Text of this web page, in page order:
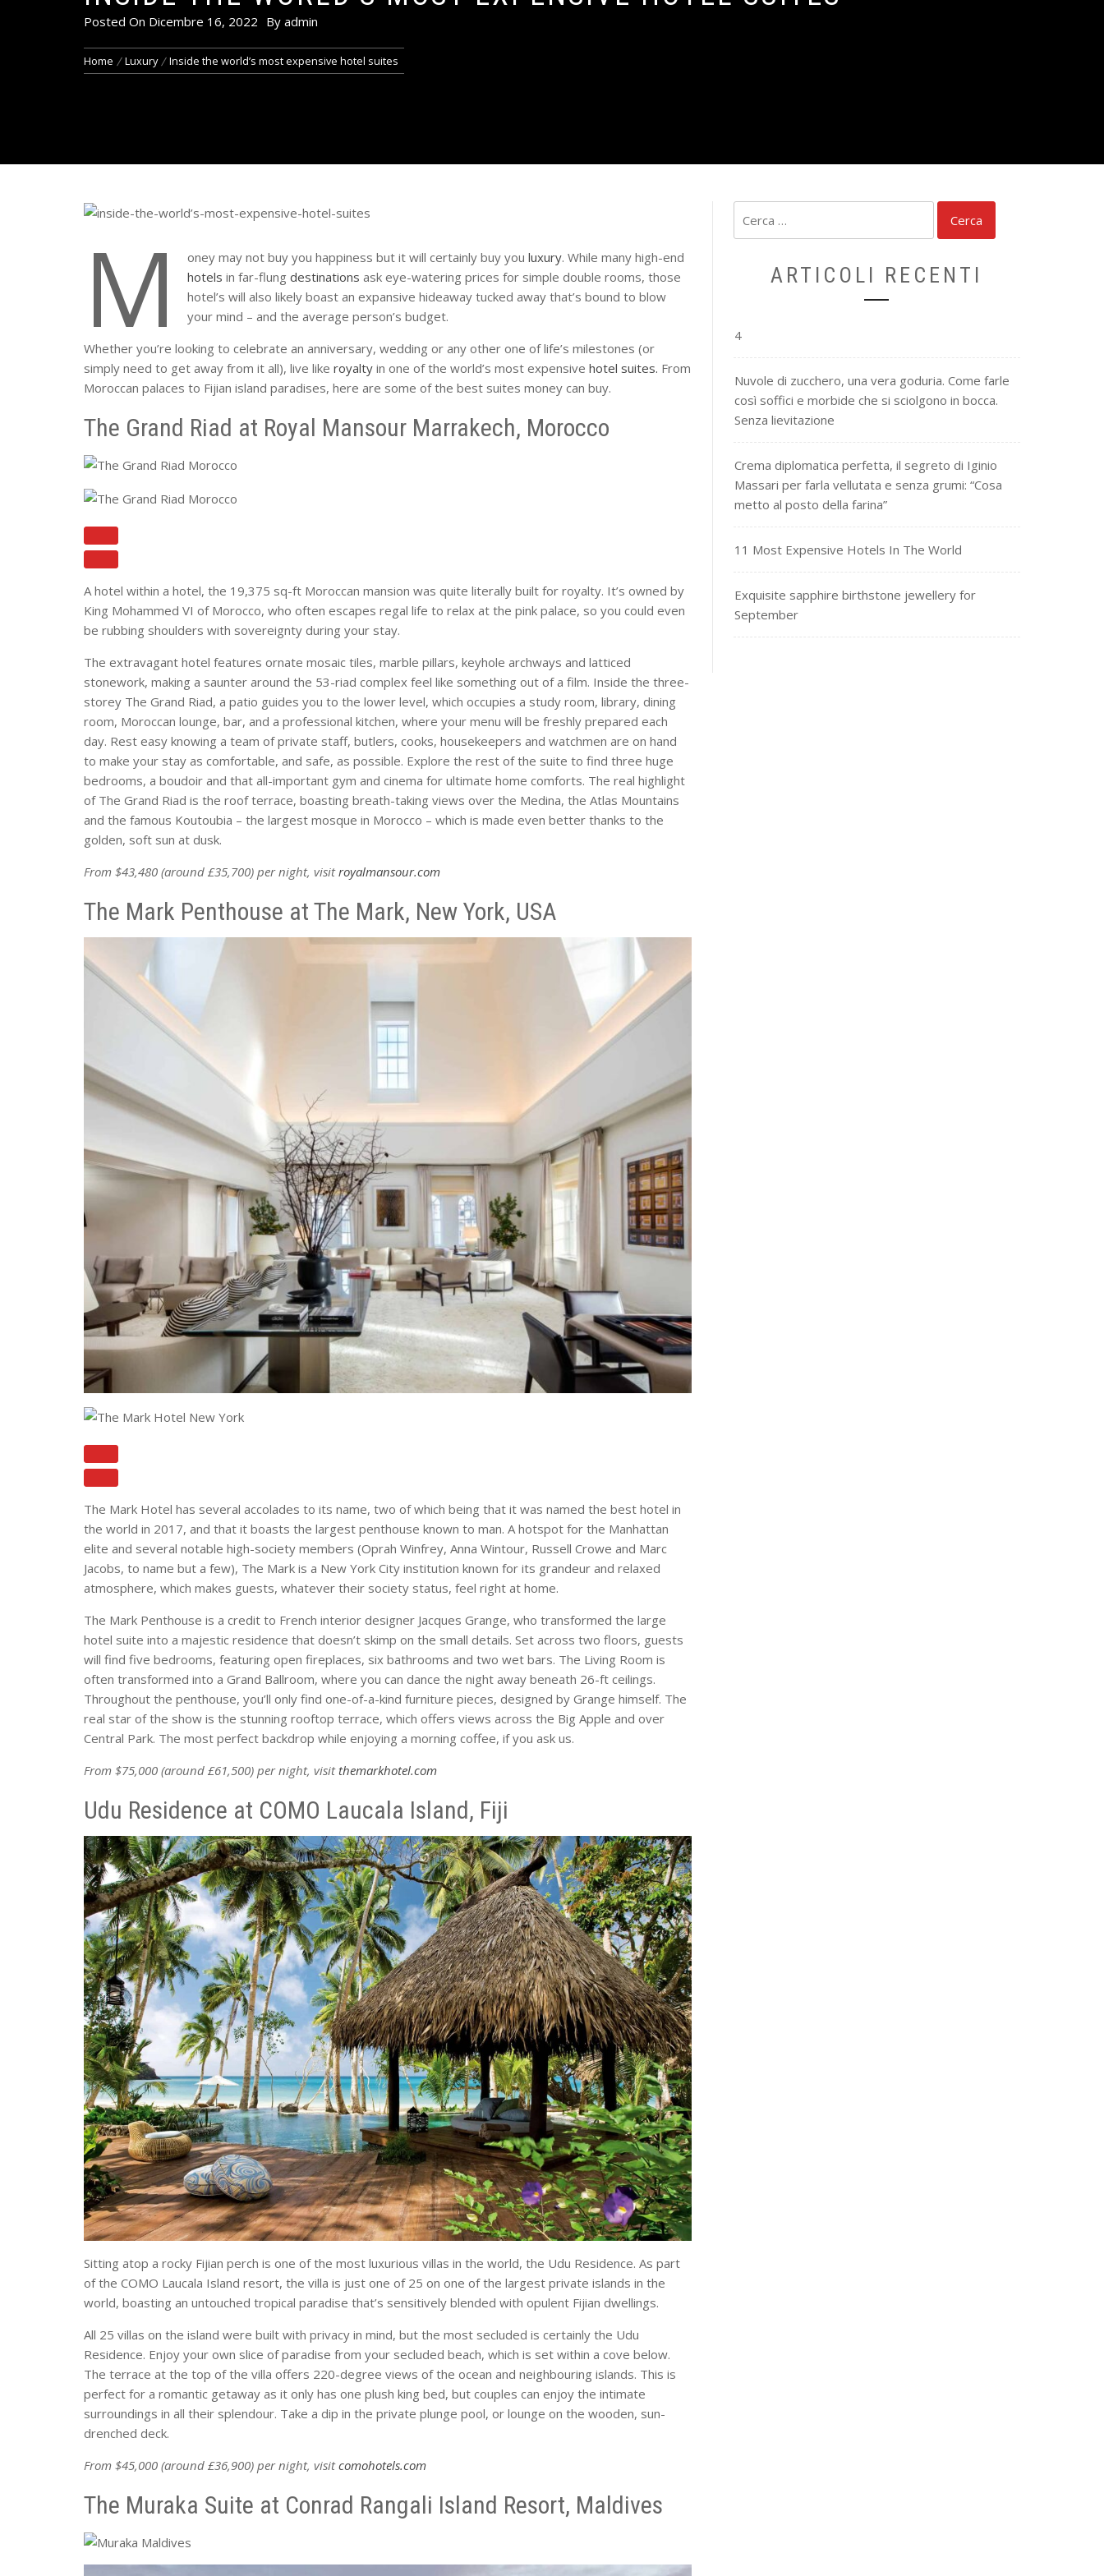
Posted On Dicembre 16, 2022 By admin
Home Luxury Inside the world’s most expensive hotel suites
M oney may not buy you happiness but it will certainly buy you luxury. While many high-end
hotels in far-flung destinations ask eye-watering prices for simple double rooms, those
hotel’s will also likely boast an expansive hideaway tucked away that’s bound to blow
your mind – and the average person’s budget.
Whether you’re looking to celebrate an anniversary, wedding or any other one of life’s milestones (or
simply need to get away from it all), live like royalty in one of the world’s most expensive hotel suites. From
Moroccan palaces to Fijian island paradises, here are some of the best suites money can buy.
The Grand Riad at Royal Mansour Marrakech, Morocco
A hotel within a hotel, the 19,375 sq-ft Moroccan mansion was quite literally built for royalty. It’s owned by
King Mohammed VI of Morocco, who often escapes regal life to relax at the pink palace, so you could even
be rubbing shoulders with sovereignty during your stay.
The extravagant hotel features ornate mosaic tiles, marble pillars, keyhole archways and latticed
stonework, making a saunter around the 53-riad complex feel like something out of a film. Inside the three-
storey The Grand Riad, a patio guides you to the lower level, which occupies a study room, library, dining
room, Moroccan lounge, bar, and a professional kitchen, where your menu will be freshly prepared each
day. Rest easy knowing a team of private staff, butlers, cooks, housekeepers and watchmen are on hand
to make your stay as comfortable, and safe, as possible. Explore the rest of the suite to find three huge
bedrooms, a boudoir and that all-important gym and cinema for ultimate home comforts. The real highlight
of The Grand Riad is the roof terrace, boasting breath-taking views over the Medina, the Atlas Mountains
and the famous Koutoubia – the largest mosque in Morocco – which is made even better thanks to the
golden, soft sun at dusk.
From $43,480 (around £35,700) per night, visitroyalmansour.com
The Mark Penthouse at The Mark, New York, USA
The Mark Hotel has several accolades to its name, two of which being that it was named the best hotel in
the world in 2017, and that it boasts the largest penthouse known to man. A hotspot for the Manhattan
elite and several notable high-society members (Oprah Winfrey, Anna Wintour, Russell Crowe and Marc
Jacobs, to name but a few), The Mark is a New York City institution known for its grandeur and relaxed
atmosphere, which makes guests, whatever their society status, feel right at home.
The Mark Penthouse is a credit to French interior designer Jacques Grange, who transformed the large
hotel suite into a majestic residence that doesn’t skimp on the small details. Set across two floors, guests
will find five bedrooms, featuring open fireplaces, six bathrooms and two wet bars. The Living Room is
often transformed into a Grand Ballroom, where you can dance the night away beneath 26-ft ceilings.
Throughout the penthouse, you’ll only find one-of-a-kind furniture pieces, designed by Grange himself. The
real star of the show is the stunning rooftop terrace, which offers views across the Big Apple and over
Central Park. The most perfect backdrop while enjoying a morning coffee, if you ask us.
From $75,000 (around £61,500) per night, visitthemarkhotel.com
Udu Residence at COMO Laucala Island, Fiji
Sitting atop a rocky Fijian perch is one of the most luxurious villas in the world, the Udu Residence. As part
of the COMO Laucala Island resort, the villa is just one of 25 on one of the largest private islands in the
world, boasting an untouched tropical paradise that’s sensitively blended with opulent Fijian dwellings.
All 25 villas on the island were built with privacy in mind, but the most secluded is certainly the Udu
Residence. Enjoy your own slice of paradise from your secluded beach, which is set within a cove below.
The terrace at the top of the villa offers 220-degree views of the ocean and neighbouring islands. This is
perfect for a romantic getaway as it only has one plush king bed, but couples can enjoy the intimate
surroundings in all their splendour. Take a dip in the private plunge pool, or lounge on the wooden, sun-
drenched deck.
From $45,000 (around £36,900) per night, visitcomohotels.com
The Muraka Suite at Conrad Rangali Island Resort, Maldives
per:
ARTICOLI RECENTI
4
Nuvole di zucchero, una vera goduria. Come farle
così soffici e morbide che si sciolgono in bocca.
Senza lievitazione
Crema diplomatica perfetta, il segreto di Iginio
Massari per farla vellutata e senza grumi: “Cosa
metto al posto della farina”
11 Most Expensive Hotels In The World
Exquisite sapphire birthstone jewellery for
September